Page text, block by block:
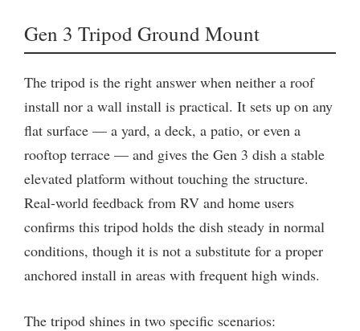
Gen 3 Tripod Ground Mount
The tripod is the right answer when neither a roof
install nor a wall install is practical. It sets up on any
flat surface — a yard, a deck, a patio, or even a
rooftop terrace — and gives the Gen 3 dish a stable
elevated platform without touching the structure.
Real-world feedback from RV and home users
confirms this tripod holds the dish steady in normal
conditions, though it is not a substitute for a proper
anchored install in areas with frequent high winds.
The tripod shines in two specific scenarios: